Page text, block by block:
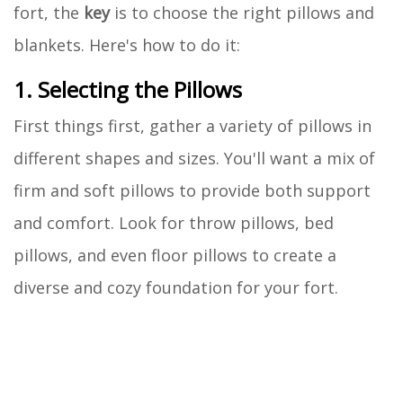
fort, the keyis to choose the right pillows and
blankets. Here's how to do it:
1. Selecting the Pillows
First things first, gather a variety of pillows in
different shapes and sizes. You'll want a mix of
firm and soft pillows to provide both support
and comfort. Look for throw pillows, bed
pillows, and even floor pillows to create a
diverse and cozy foundation for your fort.